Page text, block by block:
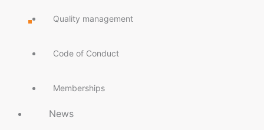
Quality management
Code of Conduct
Memberships
News